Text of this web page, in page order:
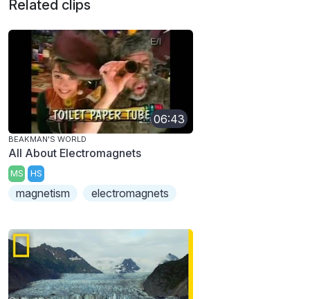
Related clips
06:43
BEAKMAN'S WORLD
All About Electromagnets
MS HS
magnetism electromagnets